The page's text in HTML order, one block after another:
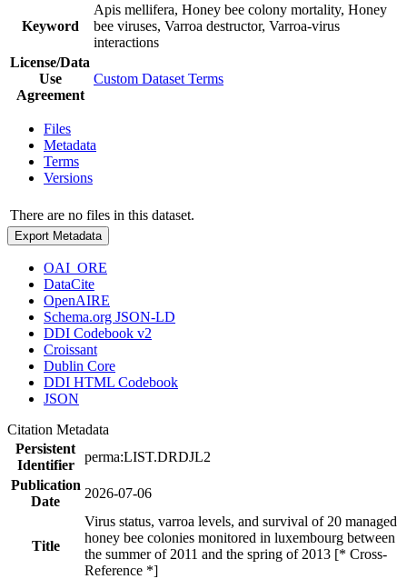
Keyword
Apis mellifera, Honey bee colony mortality, Honey
bee viruses, Varroa destructor, Varroa-virus
interactions
License/Data
Use
Agreement
Custom Dataset Terms
Files
Metadata
Terms
Versions
There are no files in this dataset.
Export Metadata
OAI_ORE
DataCite
OpenAIRE
Schema.org JSON-LD
DDI Codebook v2
Croissant
Dublin Core
DDI HTML Codebook
JSON
Citation Metadata
Persistent
Identifier
perma:LIST.DRDJL2
Publication
Date
2026-07-06
Title
Virus status, varroa levels, and survival of 20 managed
honey bee colonies monitored in luxembourg between
the summer of 2011 and the spring of 2013 [* Cross-
Reference *]